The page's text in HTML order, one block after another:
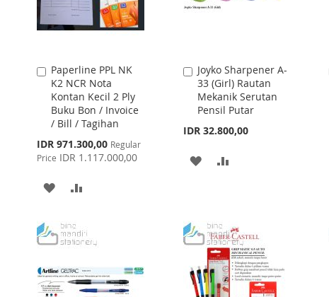
Paperline PPL NK
K2 NCR Nota
Kontan Kecil 2 Ply
Buku Bon / Invoice
/ Bill / Tagihan
Special
Price
IDR 971.300,00 Regular
Price IDR 1.117.000,00
Add
to
Cart
ADD
WISHCOMPARE
Joyko Sharpener A-
33 (Girl) Rautan
Mekanik Serutan
Pensil Putar
IDR 32.800,00
Add
to
Cart
ADD
LIST